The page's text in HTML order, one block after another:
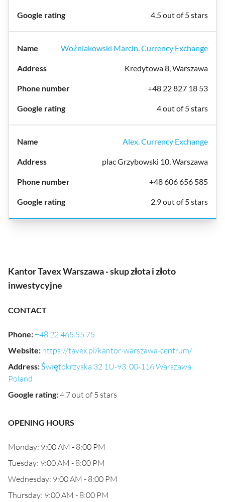
4.5 out of 5 stars
Woźniakowski Marcin. Currency Exchange
Kredytowa 8, Warszawa
+48 22 827 18 53
4 out of 5 stars
Alex. Currency Exchange
plac Grzybowski 10, Warszawa
+48 606 656 585
2.9 out of 5 stars
Kantor Tavex Warszawa - skup złota i złoto
inwestycyjne
CONTACT
Phone:+48 22 465 55 75
Website: https://tavex.pl/kantor-warszawa-centrum/
Address:Świętokrzyska 32 1U-93, 00-116 Warszawa,
Poland
Google rating:4.7 out of 5 stars
OPENING HOURS
Monday: 9:00 AM - 8:00 PM
Tuesday: 9:00 AM - 8:00 PM
Wednesday: 9:00 AM - 8:00 PM
Thursday: 9:00 AM - 8:00 PM